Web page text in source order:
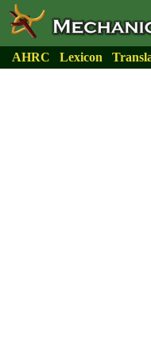
AHRC Lexicon